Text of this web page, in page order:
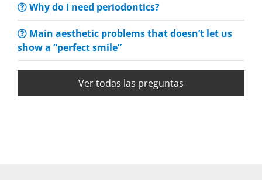
Why do I need periodontics?
Main aesthetic problems that doesn’t let us
show a “perfect smile”
Ver todas las preguntas